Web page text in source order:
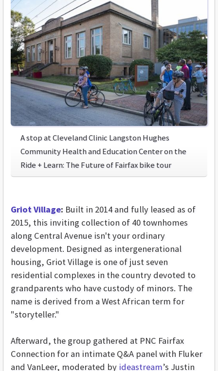
A stop at Cleveland Clinic Langston Hughes
Community Health and Education Center on the
Ride + Learn: The Future of Fairfax bike tour
Griot Village: Built in 2014 and fully leased as of
2015, this inviting collection of 40 townhomes
along Central Avenue isn't your ordinary
development. Designed as intergenerational
housing, Griot Village is one of just seven
residential complexes in the country devoted to
grandparents who have custody of minors. The
name is derived from a West African term for
"storyteller."
Afterward, the group gathered at PNC Fairfax
Connection for an intimate Q&A panel with Fluker
and VanLeer, moderated by ideastream’s Justin